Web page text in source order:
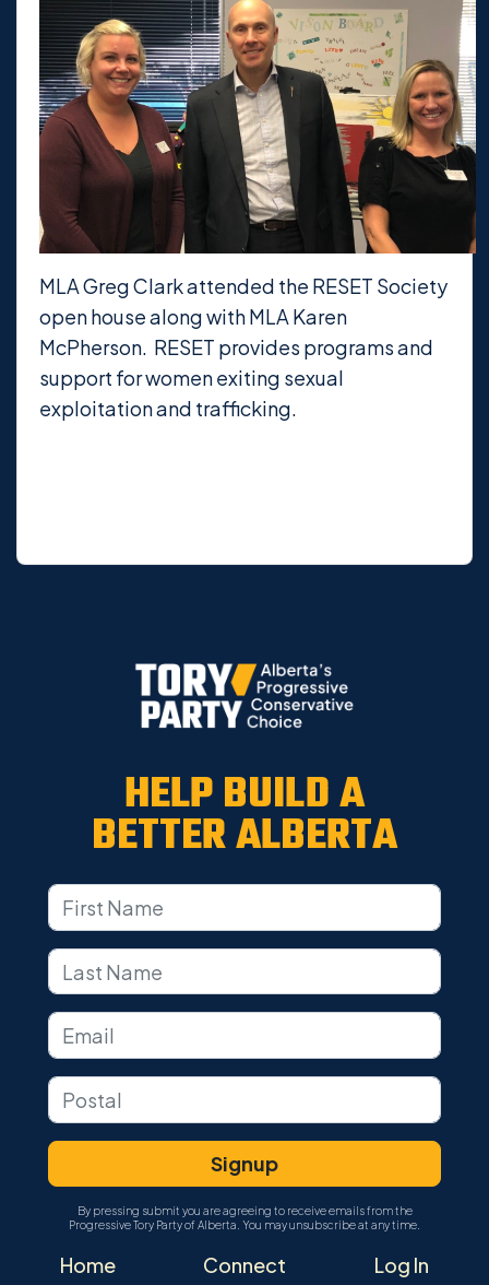
MLA Greg Clark attended the RESET Society
open house along with MLA Karen
McPherson. RESET provides programs and
support for women exiting sexual
exploitation and trafficking.
HELP BUILD A
BETTER ALBERTA
By pressing submit you are agreeing to receive emails from the
Progressive Tory Party of Alberta. You may unsubscribe at any time.
Home Connect Log In